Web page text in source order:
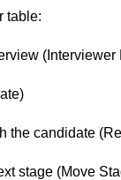
table:
(Interviewer
the candidate
stage (Move